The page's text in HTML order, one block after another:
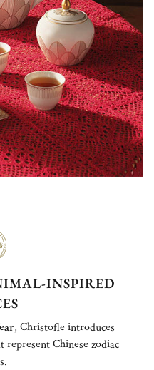
INSPIRED
, Christofle introduces
represent Chinese zodiac